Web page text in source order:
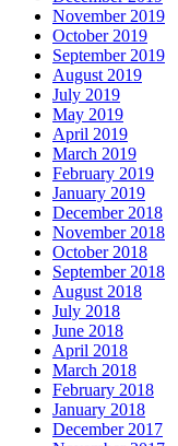
November 2019
October 2019
September 2019
August 2019
July 2019
May 2019
April 2019
March 2019
February 2019
January 2019
December 2018
November 2018
October 2018
September 2018
August 2018
July 2018
June 2018
April 2018
March 2018
February 2018
January 2018
December 2017